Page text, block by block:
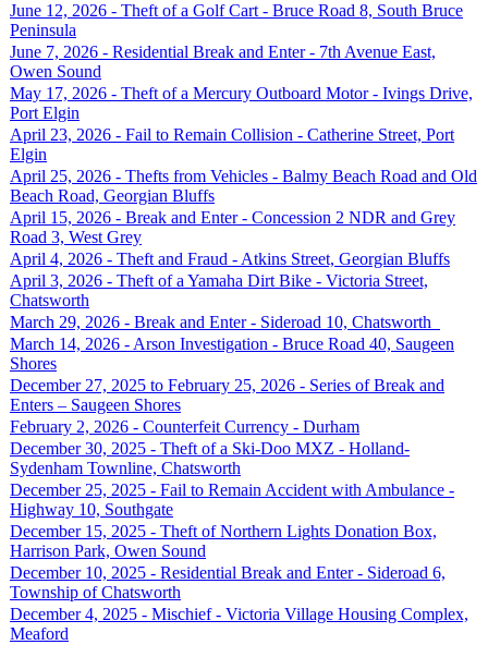
June 12, 2026 - Theft of a Golf Cart - Bruce Road 8, South Bruce
Peninsula
June 7, 2026 - Residential Break and Enter - 7th Avenue East,
Owen Sound
May 17, 2026 - Theft of a Mercury Outboard Motor - Ivings Drive,
Port Elgin
April 23, 2026 - Fail to Remain Collision - Catherine Street, Port
Elgin
April 25, 2026 - Thefts from Vehicles - Balmy Beach Road and Old
Beach Road, Georgian Bluffs
April 15, 2026 - Break and Enter - Concession 2 NDR and Grey
Road 3, West Grey
April 4, 2026 - Theft and Fraud - Atkins Street, Georgian Bluffs
April 3, 2026 - Theft of a Yamaha Dirt Bike - Victoria Street,
Chatsworth
March 29, 2026 - Break and Enter - Sideroad 10, Chatsworth
March 14, 2026 - Arson Investigation - Bruce Road 40, Saugeen
Shores
December 27, 2025 to February 25, 2026 - Series of Break and
Enters – Saugeen Shores
February 2, 2026 - Counterfeit Currency - Durham
December 30, 2025 - Theft of a Ski-Doo MXZ - Holland-
Sydenham Townline, Chatsworth
December 25, 2025 - Fail to Remain Accident with Ambulance -
Highway 10, Southgate
December 15, 2025 - Theft of Northern Lights Donation Box,
Harrison Park, Owen Sound
December 10, 2025 - Residential Break and Enter - Sideroad 6,
Township of Chatsworth
December 4, 2025 - Mischief - Victoria Village Housing Complex,
Meaford